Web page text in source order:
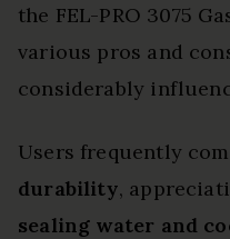
the FEL-PRO 3075
various pros and
considerably
Users frequently
durability,
sealing water and